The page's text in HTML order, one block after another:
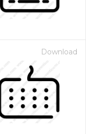
Download